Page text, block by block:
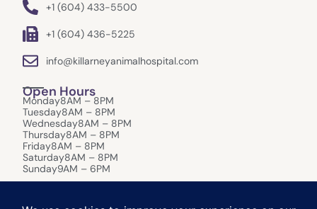
+1 (604) 433-5500
+1 (604) 436-5225
info@killarneyanimalhospital.com
Open Hours
Monday8AM – 8PM
Tuesday8AM – 8PM
Wednesday8AM – 8PM
Thursday8AM – 8PM
Friday8AM – 8PM
Saturday8AM – 8PM
Sunday9AM – 6PM
After-Hours Care: In the event of an emergency that requires